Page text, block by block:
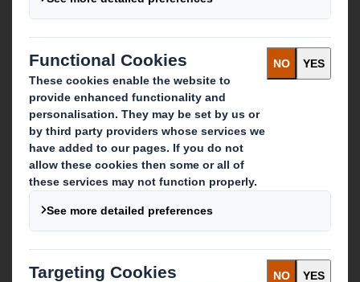
Sustainability
Media
Careers
What we do
Packaging solutions
Paper products
Recycling services